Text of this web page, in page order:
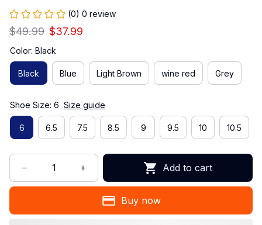
(0) 0 review
$49.99 $37.99
Color: Black
Black Blue Light Brown wine red Grey
Shoe Size: 6 Size guide
6 6.5 7.5 8.5 9 9.5 10 10.5
Add to cart
Buy now